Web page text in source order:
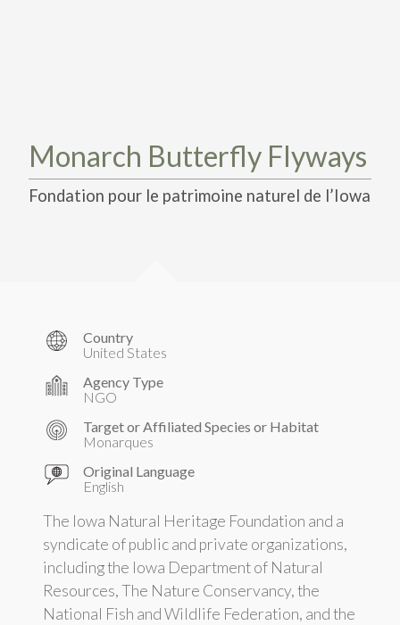
FIND
Monarch Butterfly Flyways
Fondation pour le patrimoine naturel de l’Iowa
Country
United States
Agency Type
NGO
Target or Affiliated Species or Habitat
Monarques
Original Language
English
The Iowa Natural Heritage Foundation and a
syndicate of public and private organizations,
including the Iowa Department of Natural
Resources, The Nature Conservancy, the
National Fish and Wildlife Federation, and the